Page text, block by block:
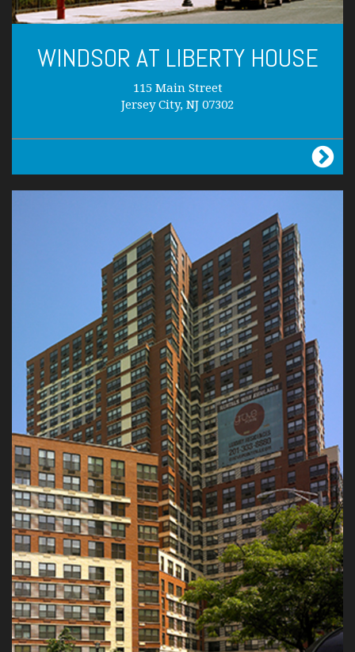
WINDSOR AT LIBERTY HOUSE
115 Main Street
Jersey City, NJ 07302